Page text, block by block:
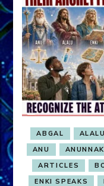
ABGAL ALALU
ANU
ARTICLES
ENKI SPEAKS